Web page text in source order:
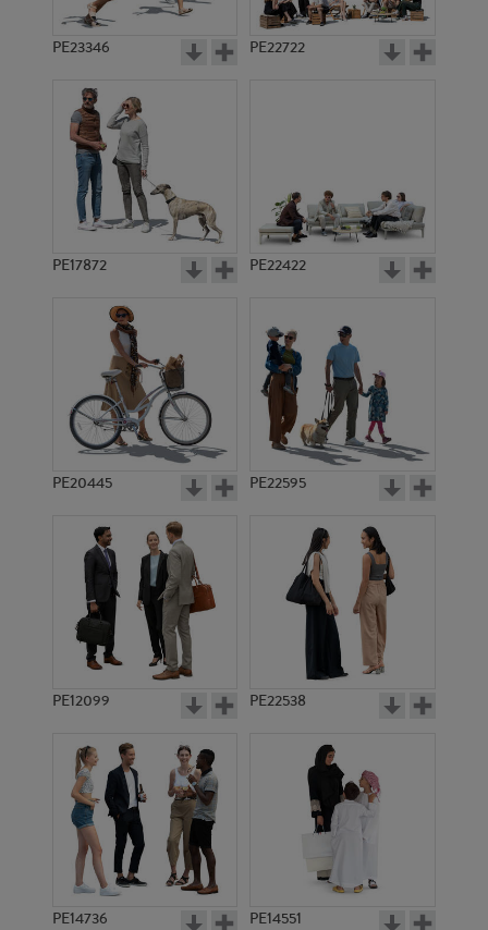
PE23346 PE22722
PE17872 PE22422
PE20445 PE22595
PE12099 PE22538
PE14736 PE14551